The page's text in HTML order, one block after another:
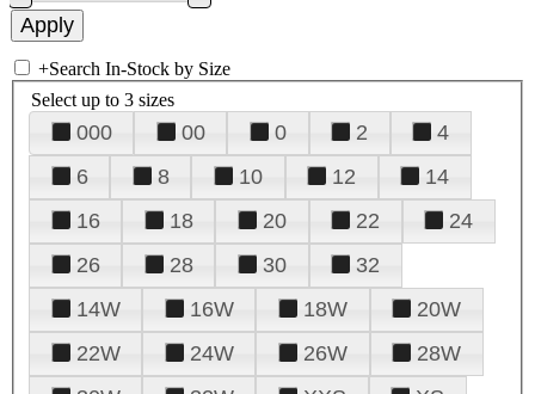
+Search In-Stock by Size
Select up to 3 sizes
000 00 0 2
4
6
8 10 12
14
16
18 20 22
24
26
28 30
32
14W
16W 18W
20W
22W
24W 26W
28W